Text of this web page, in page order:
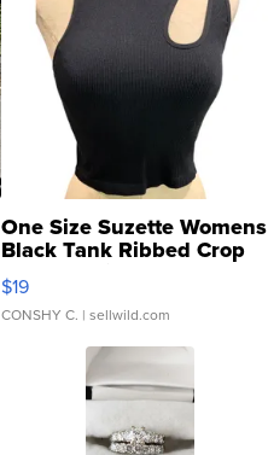
One Size Suzette Womens
Black Tank Ribbed Crop
Asymmetrical ...
$19
CONSHY C. | sellwild.com